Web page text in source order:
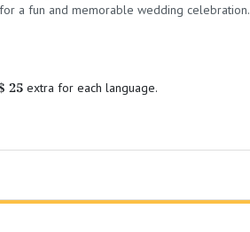
a fun and memorable wedding celebration.
25 extra for each language.